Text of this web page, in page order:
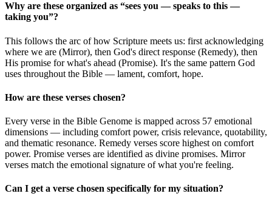
Why are these organized as “sees you — speaks to this —
taking you”?
This follows the arc of how Scripture meets us: first acknowledging
where we are (Mirror), then God's direct response (Remedy), then
His promise for what's ahead (Promise). It's the same pattern God
uses throughout the Bible — lament, comfort, hope.
How are these verses chosen?
Every verse in the Bible Genome is mapped across 57 emotional
dimensions — including comfort power, crisis relevance, quotability,
and thematic resonance. Remedy verses score highest on comfort
power. Promise verses are identified as divine promises. Mirror
verses match the emotional signature of what you're feeling.
Can I get a verse chosen specifically for my situation?